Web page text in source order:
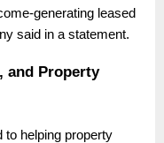
generating leased
said in a statement.
and Property
to helping property